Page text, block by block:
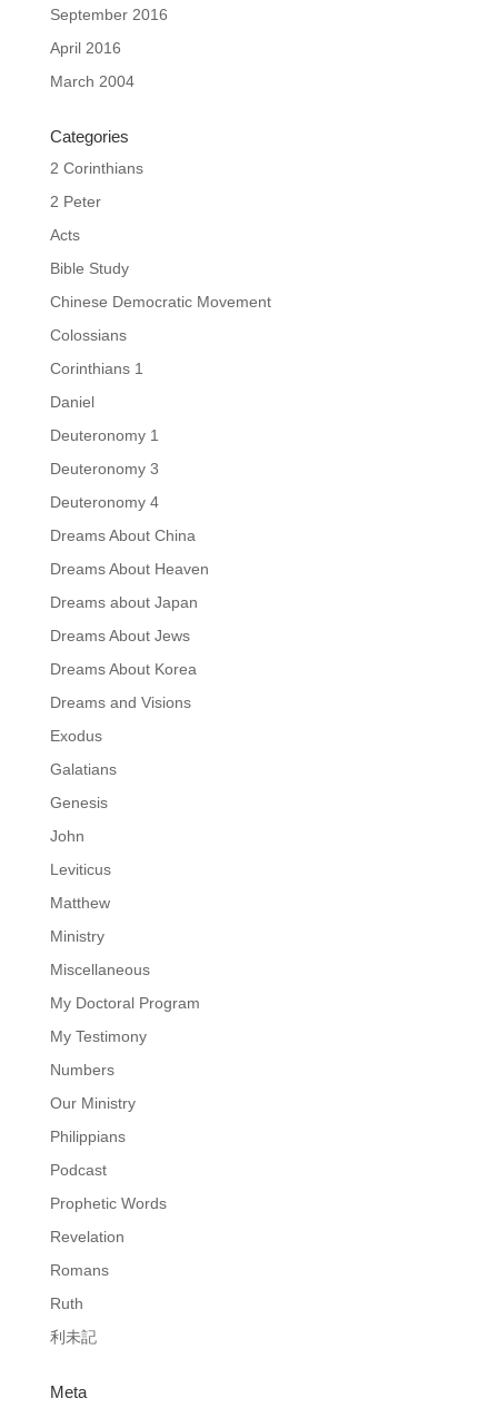
September 2016
April 2016
March 2004
Categories
2 Corinthians
2 Peter
Acts
Bible Study
Chinese Democratic Movement
Colossians
Corinthians 1
Daniel
Deuteronomy 1
Deuteronomy 3
Deuteronomy 4
Dreams About China
Dreams About Heaven
Dreams about Japan
Dreams About Jews
Dreams About Korea
Dreams and Visions
Exodus
Galatians
Genesis
John
Leviticus
Matthew
Ministry
Miscellaneous
My Doctoral Program
My Testimony
Numbers
Our Ministry
Philippians
Podcast
Prophetic Words
Revelation
Romans
Ruth
利未記
Meta